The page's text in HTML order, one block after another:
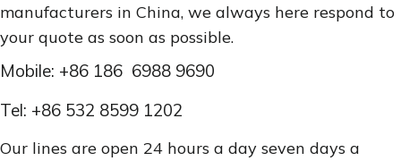
manufacturers in China, we always here respond to
your quote as soon as possible.
Mobile: +86 186 6988 9690
Tel: +86 532 8599 1202
Our lines are open 24 hours a day seven days a